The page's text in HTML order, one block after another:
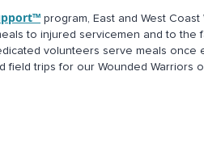
program, East and West
to injured servicemen and to the
volunteers serve meals once
field trips for our Wounded Warriors